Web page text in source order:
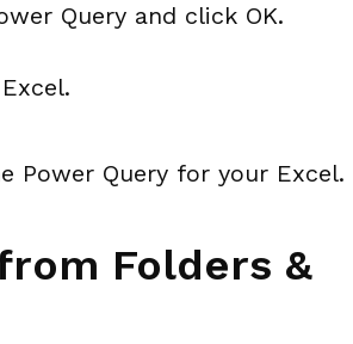
Query and click OK.
Power Query for your Excel.
Folders &